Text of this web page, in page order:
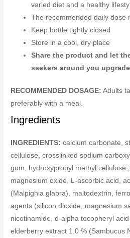
varied diet and a healthy
The recommended daily dose
Keep bottle tightly closed
Store in a cool, dry place
Share the product and let
seekers around you
RECOMMENDED DOSAGE: Adults
preferably with a meal.
Ingredients
INGREDIENTS: calcium carbonate,
cellulose, crosslinked sodium
gum, hydroxypropyl methyl
magnesium oxide, L-ascorbic acid,
(Malpighia glabra), maltodextrin,
agents (silicon dioxide, magnesium
nicotinamide, d-alpha tocopheryl
elderberry extract 1.0 % (Sambucus